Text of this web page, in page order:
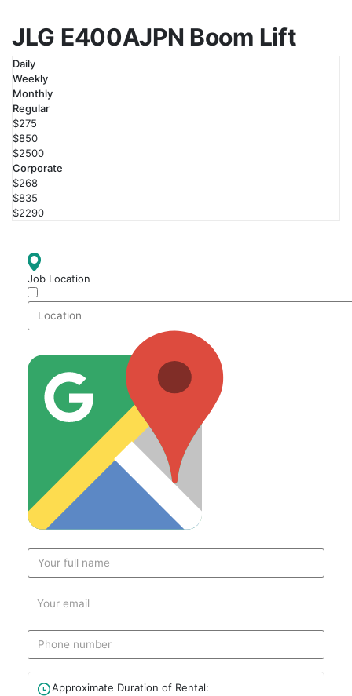
JLG E400AJPN Boom Lift
Daily
Weekly
Monthly
Regular
$275
$850
$2500
Corporate
$268
$835
$2290
Job Location
Approximate Duration of Rental: